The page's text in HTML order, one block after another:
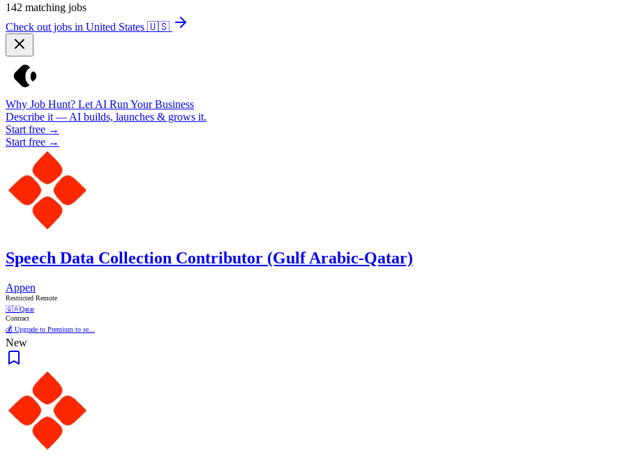
142 matching jobs
Check out jobs in United States 🇺🇸
Why Job Hunt? Let AI Run Your Business
Describe it — AI builds, launches & grows it.
Start free →
Start free →
Speech Data Collection Contributor (Gulf Arabic-Qatar)
Appen
Restricted Remote
🇶🇦Qatar
Contract
💰 Upgrade to Premium to se...
New